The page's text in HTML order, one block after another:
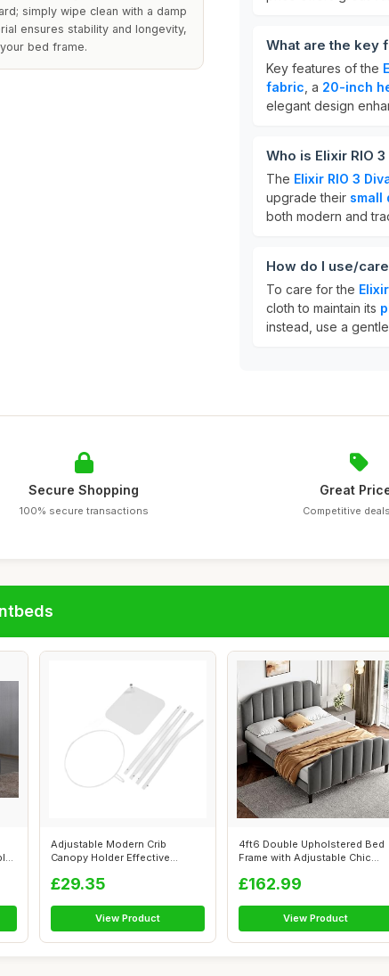
simply wipe clean with a damp
ensures stability and longevity,
bed frame.
What are the key
Key features of the
fabric , a 20-inch
elegant design
Who is Elixir RIO
The Elixir RIO 3
upgrade their small
both modern and
How do I use/
To care for the
cloth to maintain its
instead, use a
Secure Shopping
100% secure transactions
Great
Competitive
Adjustable Modern Crib
Canopy Holder Effective
£29.35
View Product
4ft6 Double Upholstered Bed
Frame with Adjustable Chic
£162.99
View Product